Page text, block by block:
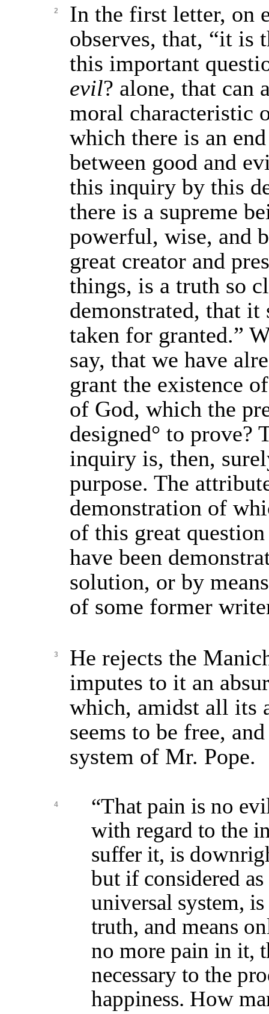
2
In the first letter, on
observes, that, “it is
this important
evil? alone, that can
moral characteristic
which there is an
between good and
this inquiry by this
there is a supreme
powerful, wise, and
great creator and
things, is a truth so
demonstrated, that it
taken for granted.”
say, that we have
grant the existence
of God, which the
designed° to prove?
inquiry is, then,
purpose. The
demonstration of
of this great question
have been
solution, or by
of some former
3
He rejects the
imputes to it an
which, amidst all its
seems to be free,
system of Mr. Pope.
4
“That pain is no
with regard to the
suffer it, is
but if considered
universal system,
truth, and means
no more pain in it,
necessary to the
happiness. How